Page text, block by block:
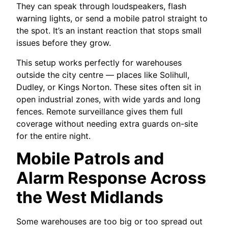
They can speak through loudspeakers, flash
warning lights, or send a mobile patrol straight to
the spot. It’s an instant reaction that stops small
issues before they grow.
This setup works perfectly for warehouses
outside the city centre — places like Solihull,
Dudley, or Kings Norton. These sites often sit in
open industrial zones, with wide yards and long
fences. Remote surveillance gives them full
coverage without needing extra guards on-site
for the entire night.
Mobile Patrols and
Alarm Response Across
the West Midlands
Some warehouses are too big or too spread out